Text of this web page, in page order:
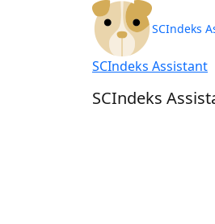
SCIndeks
SCIndeks Assistant
SCIndeks